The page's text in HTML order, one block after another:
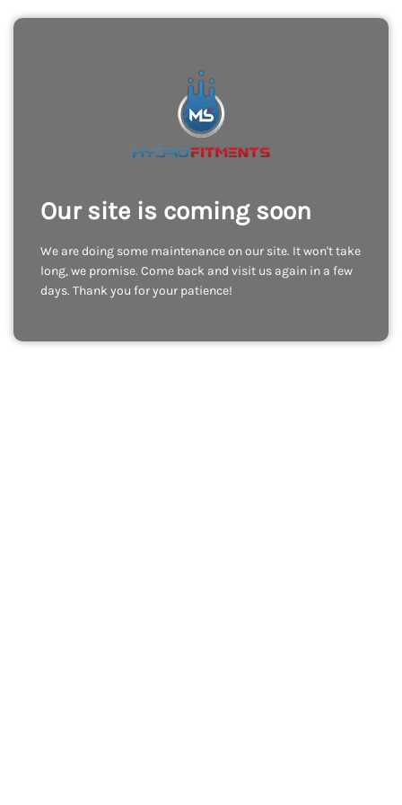
Our site is coming soon
We are doing some maintenance on our site. It won't take
long, we promise. Come back and visit us again in a few
days. Thank you for your patience!